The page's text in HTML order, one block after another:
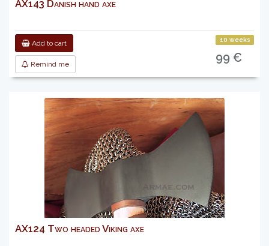
AX143 Danish hand axe
Add to cart
Remind me
10 weeks
99 €
AX124 Two headed Viking axe